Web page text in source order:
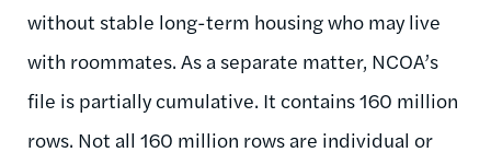
without stable long-term housing who may live
with roommates. As a separate matter, NCOA’s
file is partially cumulative. It contains 160 million
rows. Not all 160 million rows are individual or